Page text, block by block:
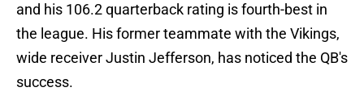
and his 106.2 quarterback rating is fourth-best in
the league. His former teammate with the Vikings,
wide receiver Justin Jefferson, has noticed the QB's
success.